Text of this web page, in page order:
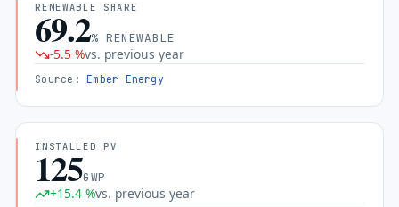
RENEWABLE SHARE
69.2% RENEWABLE
-5.5 %vs. previous year
Source :Ember Energy
INSTALLED PV
125GWP
+15.4 %vs. previous year